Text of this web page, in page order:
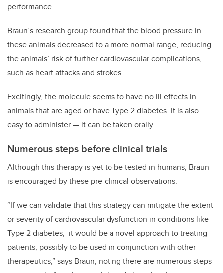
performance.
Braun’s research group found that the blood pressure in
these animals decreased to a more normal range, reducing
the animals’ risk of further cardiovascular complications,
such as heart attacks and strokes.
Excitingly, the molecule seems to have no ill effects in
animals that are aged or have Type 2 diabetes. It is also
easy to administer — it can be taken orally.
Numerous steps before clinical trials
Although this therapy is yet to be tested in humans, Braun
is encouraged by these pre-clinical observations.
“If we can validate that this strategy can mitigate the extent
or severity of cardiovascular dysfunction in conditions like
Type 2 diabetes, it would be a novel approach to treating
patients, possibly to be used in conjunction with other
therapeutics,” says Braun, noting there are numerous steps